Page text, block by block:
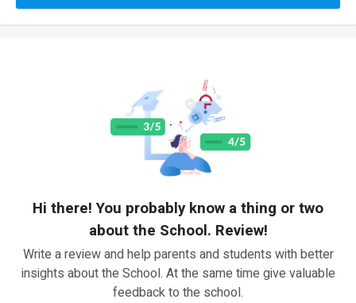
Hi there! You probably know a thing or two
about the School. Review!
Write a review and help parents and students with better
insights about the School. At the same time give valuable
feedback to the school.